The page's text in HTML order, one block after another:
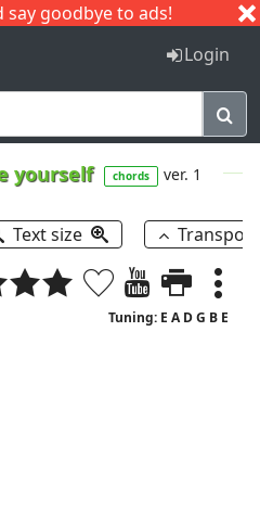
say goodbye to ads!
I J
Login
yourself chords ver. 1
Text size
Tuning: E A D G B E